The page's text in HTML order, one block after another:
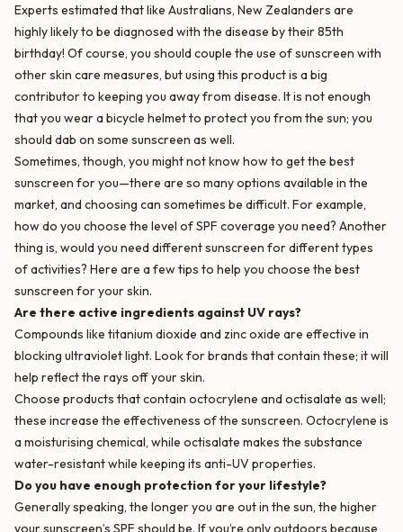
Experts estimated that like Australians, New Zealanders are
highly likely to be diagnosed with the disease by their 85th
birthday! Of course, you should couple the use of sunscreen with
other skin care measures, but using this product is a big
contributor to keeping you away from disease. It is not enough
that you wear a bicycle helmet to protect you from the sun; you
should dab on some sunscreen as well.
Sometimes, though, you might not know how to get the best
sunscreen for you—there are so many options available in the
market, and choosing can sometimes be difficult. For example,
how do you choose the level of SPF coverage you need? Another
thing is, would you need different sunscreen for different types
of activities? Here are a few tips to help you choose the best
sunscreen for your skin.
Are there active ingredients against UV rays?
Compounds like titanium dioxide and zinc oxide are effective in
blocking ultraviolet light. Look for brands that contain these; it will
help reflect the rays off your skin.
Choose products that contain octocrylene and octisalate as well;
these increase the effectiveness of the sunscreen. Octocrylene is
a moisturising chemical, while octisalate makes the substance
water-resistant while keeping its anti-UV properties.
Do you have enough protection for your lifestyle?
Generally speaking, the longer you are out in the sun, the higher
your sunscreen’s SPF should be. If you’re only outdoors because